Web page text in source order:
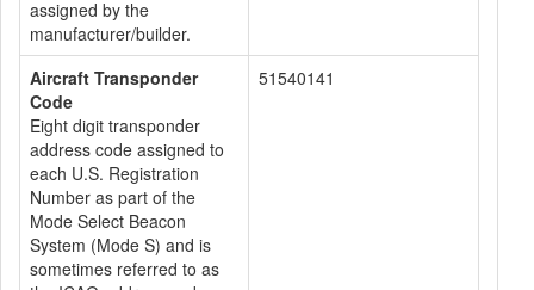
assigned by the
manufacturer/builder.
Aircraft Transponder
Code
Eight digit transponder
address code assigned to
each U.S. Registration
Number as part of the
Mode Select Beacon
System (Mode S) and is
sometimes referred to as
51540141